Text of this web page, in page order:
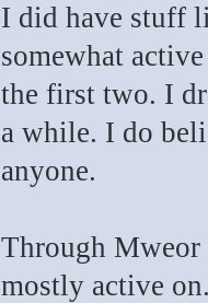
I did have stuff
somewhat
the first two. I
a while. I do
anyone.
Through
mostly active